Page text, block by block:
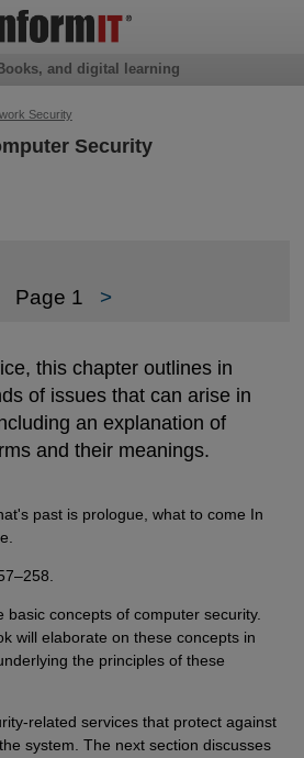
Security
Security
Page 1 >
this chapter outlines in
of issues that can arise in
an explanation of
and their meanings.
past is prologue, what to come In
basic concepts of computer security.
will elaborate on these concepts in
the principles of these
related services that protect against
system. The next section discusses
and digital learning